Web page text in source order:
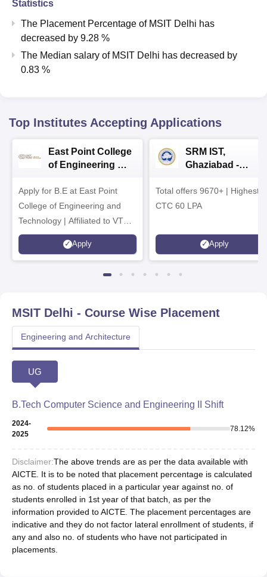
Statistics
The Placement Percentage of MSIT Delhi has
decreased by 9.28 %
The Median salary of MSIT Delhi has decreased by
0.83 %
Top Institutes Accepting Applications
East Point College
of Engineering &
2026
Apply for B.E at East Point
College of Engineering and
Technology | Affiliated to VTU |
AICTE Approved | NBA
Accredited | Highest CTC 33
Apply
SRM IST,
Ghaziabad -
Admissions 2026
Total offers 9670+ | Highest
CTC 60 LPA
Apply
MSIT Delhi - Course Wise Placement
Engineering and Architecture
UG
B.Tech Computer Science and Engineering II Shift
2024-
2025
78.12%
Disclaimer:The above trends are as per the data available with
AICTE. It is to be noted that placement percentage is calculated
as no. of students placed in a particular year against no. of
students enrolled in 1st year of that batch, as per the
information provided to AICTE. The placement percentages are
indicative and they do not factor lateral enrollment of students, if
any and also no. of students who have not participated in
placements.